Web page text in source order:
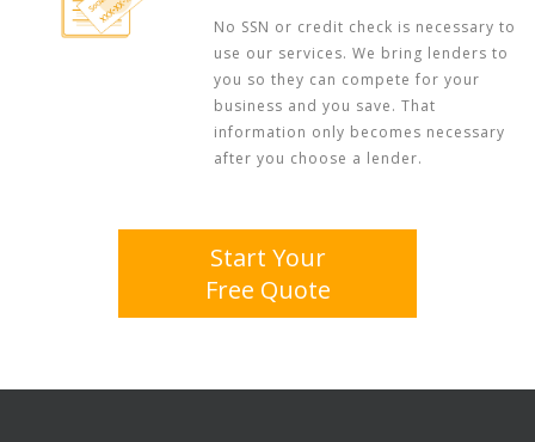
No SSN or credit check is necessary to
use our services. We bring lenders to
you so they can compete for your
business and you save. That
information only becomes necessary
after you choose a lender.
Start Your
Free Quote